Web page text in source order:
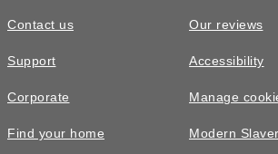
£329,995
The Chalmers • Plot 710
integrated garage
Contact us
Support
Corporate
Find your home
Our reviews
Accessibility
Manage
Modern